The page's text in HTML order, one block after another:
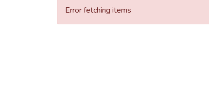
Error fetching items